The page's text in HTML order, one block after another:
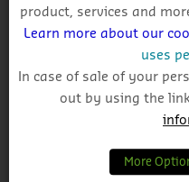
Get auto-email alerts
product, services and
Learn more about our
uses
In case of sale of your
out by using the
More